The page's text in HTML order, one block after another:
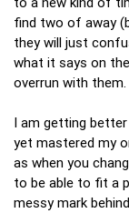
find two of away
they will just
what it says on
overrun with them.
I am getting
yet mastered my
as when you
to be able to fit a
messy mark